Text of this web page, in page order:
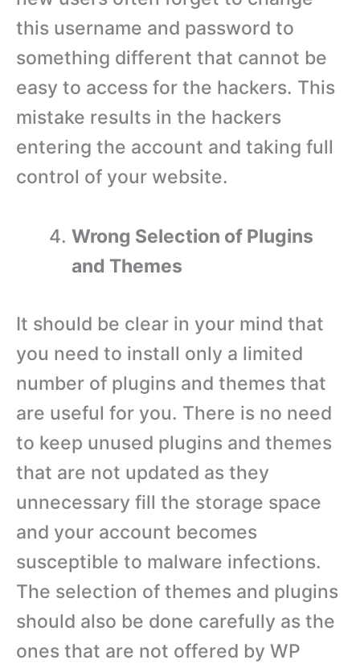
this username and password to
something different that cannot be
easy to access for the hackers. This
mistake results in the hackers
entering the account and taking full
control of your website.
Wrong Selection of Plugins
and Themes
It should be clear in your mind that
you need to install only a limited
number of plugins and themes that
are useful for you. There is no need
to keep unused plugins and themes
that are not updated as they
unnecessary fill the storage space
and your account becomes
susceptible to malware infections.
The selection of themes and plugins
should also be done carefully as the
ones that are not offered by WP